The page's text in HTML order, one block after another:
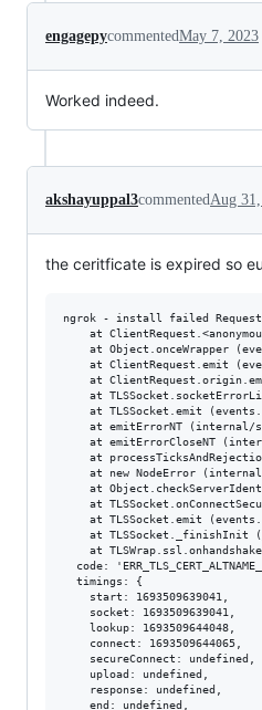
engagepycommentedMay 7, 2023
Worked indeed.
akshayuppal3commentedAug
the ceritficate is expired so
ngrok - install failed
at
at Object.onceWrapper
at ClientRequest.emit
at
at
at TLSSocket.emit
at emitErrorNT (internal/
at emitErrorCloseNT
at
at new NodeError
at
at
at TLSSocket.emit
at TLSSocket._finishInit
at
code:
  timings: {
    start: 1693509639041,
    socket: 1693509639041,
    lookup: 1693509644048,
    connect: 1693509644065,
    secureConnect: undefined,
    upload: undefined,
    response: undefined,
    end: undefined,